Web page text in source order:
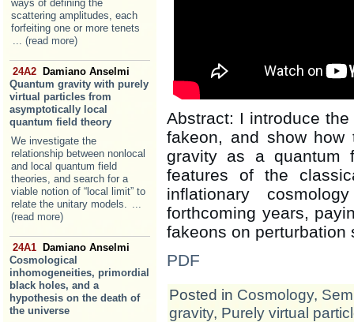
ways of defining the
scattering amplitudes, each
forfeiting one or more tenets
... (read more)
24A2
Damiano Anselmi
Quantum gravity with purely
virtual particles from
asymptotically local
quantum field theory
We investigate the
relationship between nonlocal
and local quantum field
theories, and search for a
viable notion of “local limit” to
relate the unitary models. ...
(read more)
24A1
Damiano Anselmi
Cosmological
inhomogeneities, primordial
black holes, and a
hypothesis on the death of
the universe
Abstract: I introduce
fakeon, and show
gravity as a quantum
features of the
inflationary
forthcoming years,
fakeons on perturbation
PDF
Posted in Cosmology,
gravity, Purely virtual